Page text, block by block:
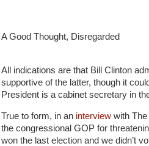
A Good Thought, Disregarded
All indications are that Bill Clinton
supportive of the latter, though it
President is a cabinet secretary in
True to form, in an interview with
the congressional GOP for
won the last election and we didn’t